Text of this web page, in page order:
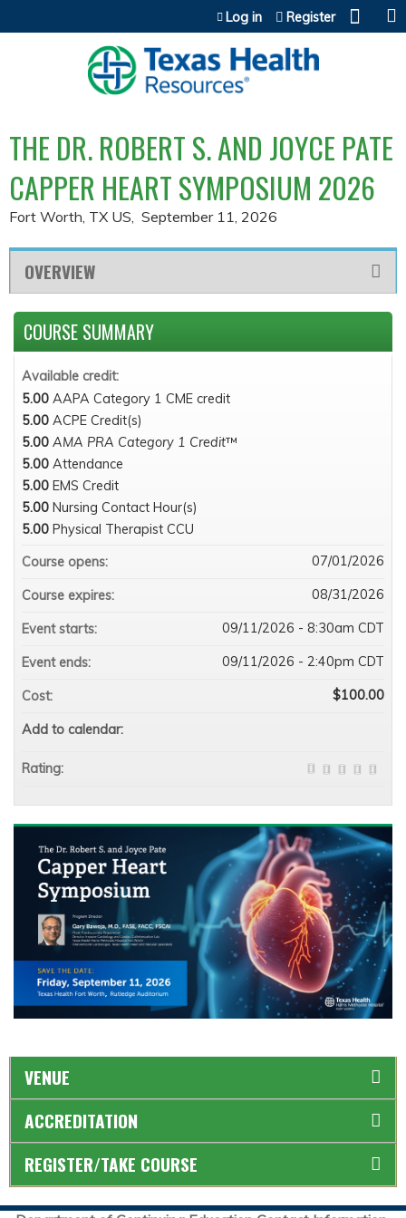
Jump to content
Log in Register
THE DR. ROBERT S. AND JOYCE PATE
CAPPER HEART SYMPOSIUM 2026
Fort Worth, TX US September 11, 2026
OVERVIEW
COURSE SUMMARY
Available credit:
5.00 AAPA Category 1 CME credit
5.00 ACPE Credit(s)
5.00 AMA PRA Category 1 Credit™
5.00 Attendance
5.00 EMS Credit
5.00 Nursing Contact Hour(s)
5.00 Physical Therapist CCU
Course opens:
07/01/2026
Course expires: 08/31/2026
Event starts: 09/11/2026 - 8:30am CDT
Event ends: 09/11/2026 - 2:40pm CDT
Cost: $100.00
Add to calendar:
Rating:
VENUE
ACCREDITATION
REGISTER/TAKE COURSE